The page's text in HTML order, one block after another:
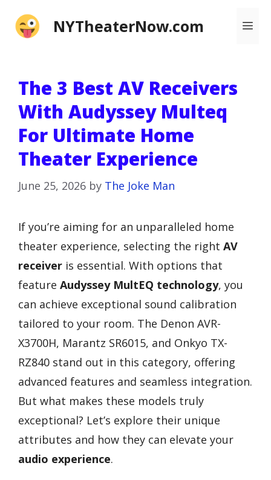
NYTheaterNow.com
The 3 Best AV Receivers
With Audyssey Multeq
For Ultimate Home
Theater Experience
June 25, 2026 by The Joke Man
If you’re aiming for an unparalleled home
theater experience, selecting the right AV
receiver is essential. With options that
feature Audyssey MultEQ technology, you
can achieve exceptional sound calibration
tailored to your room. The Denon AVR-
X3700H, Marantz SR6015, and Onkyo TX-
RZ840 stand out in this category, offering
advanced features and seamless integration.
But what makes these models truly
exceptional? Let’s explore their unique
attributes and how they can elevate your
audio experience.